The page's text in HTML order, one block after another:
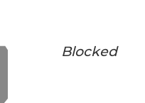
Blocked